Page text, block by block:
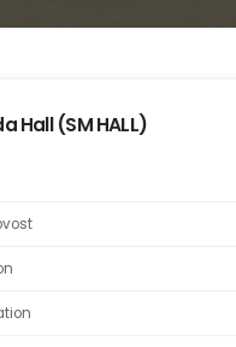
Hall (SM HALL)